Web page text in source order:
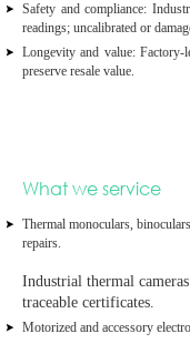
Safety and compliance:
readings; uncalibrated or
Longevity and value:
preserve resale value.
What we service
Thermal monoculars,
repairs.
Industrial thermal cameras
traceable certificates.
Motorized and accessory